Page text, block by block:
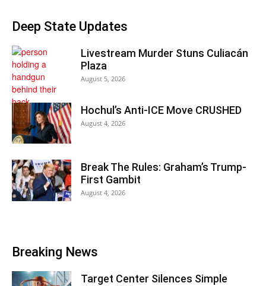
Deep State Updates
Livestream Murder Stuns Culiacán
Plaza
August 5, 2026
Hochul’s Anti-ICE Move CRUSHED
August 4, 2026
Break The Rules: Graham’s Trump-
First Gambit
August 4, 2026
Breaking News
Target Center Silences Simple